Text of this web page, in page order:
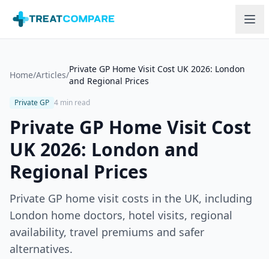
Home/Articles/
Private GP Home Visit Cost UK 2026: London
and Regional Prices
Private GP 4 min read
Private GP Home Visit Cost
UK 2026: London and
Regional Prices
Private GP home visit costs in the UK, including
London home doctors, hotel visits, regional
availability, travel premiums and safer
alternatives.